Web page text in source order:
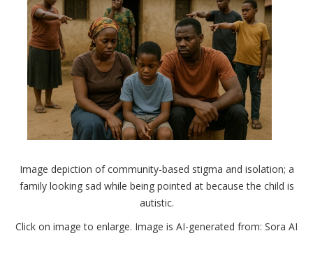
Image depiction of community-based stigma and isolation; a
family looking sad while being pointed at because the child is
autistic.
Click on image to enlarge. Image is AI-generated from: Sora AI